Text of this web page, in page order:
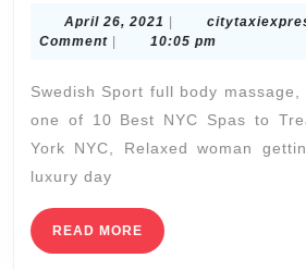
|
Spa
Spa
Massage,
Body
April 26, 2021 April
26,
Comment
10:05 pm
Swedish Sport full body
one of 10 Best NYC Spas to
York NYC, Relaxed woman
luxury day
READ MORE READ
MORE